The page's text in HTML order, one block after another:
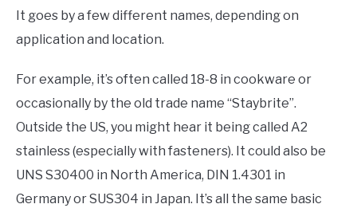
It goes by a few different names, depending on
application and location.
For example, it’s often called 18-8 in cookware or
occasionally by the old trade name “Staybrite”.
Outside the US, you might hear it being called A2
stainless (especially with fasteners). It could also be
UNS S30400 in North America, DIN 1.4301 in
Germany or SUS304 in Japan. It’s all the same basic